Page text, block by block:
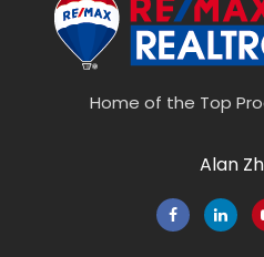
Home of the Top
Alan